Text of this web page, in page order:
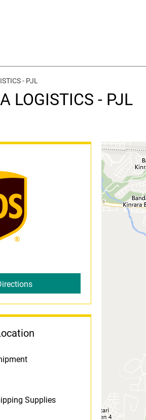
- PJL
LOGISTICS - PJL
Supplies